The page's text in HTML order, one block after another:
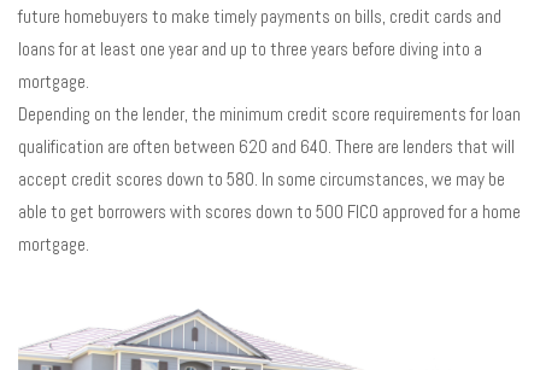
future homebuyers to make timely payments on bills, credit cards and
loans for at least one year and up to three years before diving into a
mortgage.
Depending on the lender, the minimum credit score requirements for loan
qualification are often between 620 and 640. There are lenders that will
accept credit scores down to 580. In some circumstances, we may be
able to get borrowers with scores down to 500 FICO approved for a home
mortgage.